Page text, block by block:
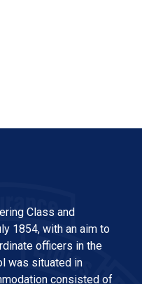
Class and
1854, with an aim to
officers in the
was situated in
consisted of